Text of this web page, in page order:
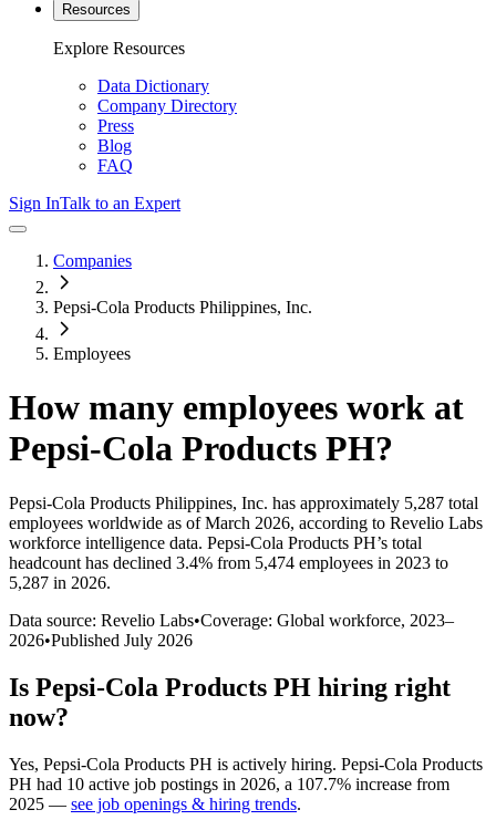
Resources
Explore Resources
Data Dictionary
Company Directory
Press
Blog
FAQ
Sign InTalk to an Expert
Companies
Pepsi-Cola Products Philippines, Inc.
Employees
How many employees work at
Pepsi-Cola Products PH?
Pepsi-Cola Products Philippines, Inc. has approximately 5,287 total
employees worldwide as of March 2026, according to Revelio Labs
workforce intelligence data. Pepsi-Cola Products PH’s total
headcount has declined 3.4% from 5,474 employees in 2023 to
5,287 in 2026.
Data source: Revelio Labs•Coverage: Global workforce, 2023–
2026•Published July 2026
Is Pepsi-Cola Products PH hiring right
now?
Yes, Pepsi-Cola Products PH is actively hiring. Pepsi-Cola Products
PH had 10 active job postings in 2026, a 107.7% increase from
2025 — see job openings & hiring trends.